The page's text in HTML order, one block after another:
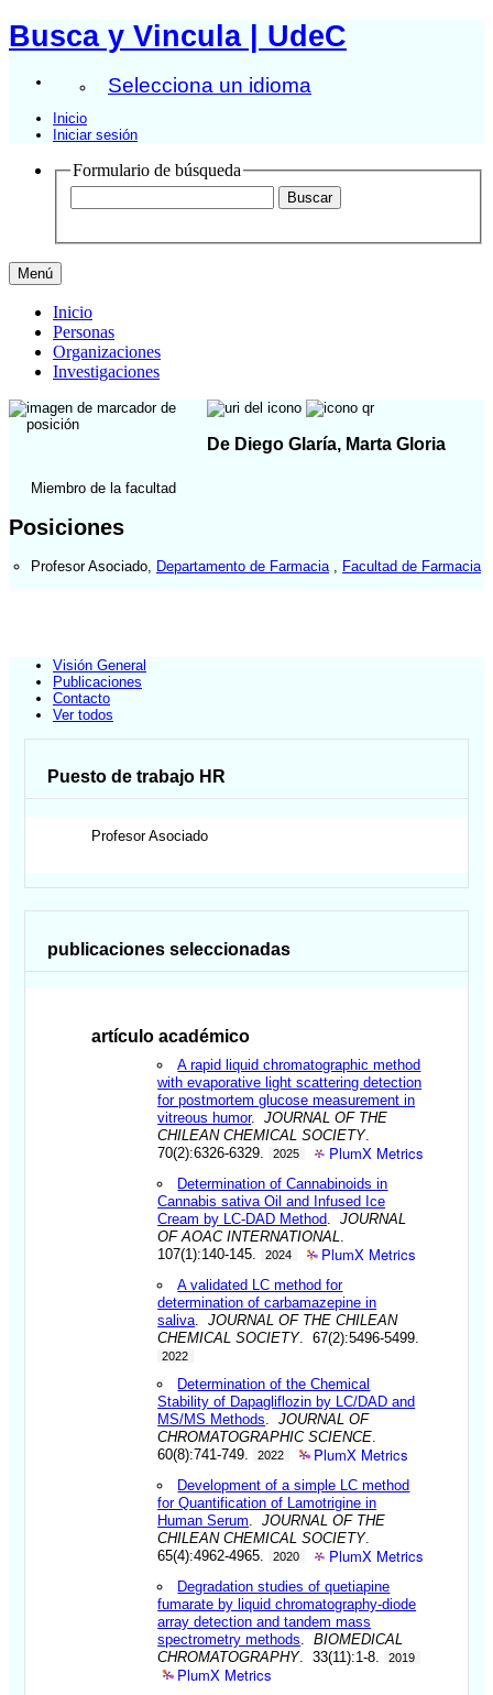
Busca y Vincula | UdeC
Selecciona un idioma
Inicio
Iniciar sesión
Formulario de búsqueda
Menú
Inicio
Personas
Organizaciones
Investigaciones
De Diego Glaría, Marta Gloria
Miembro de la facultad
Posiciones
Profesor Asociado Departamento de Farmacia Facultad de Farmacia
Visión General
Publicaciones
Contacto
Ver todos
Puesto de trabajo HR
Profesor Asociado
publicaciones seleccionadas
artículo académico
A rapid liquid chromatographic method
with evaporative light scattering detection
for postmortem glucose measurement in
vitreous humor.JOURNAL OF THE
CHILEAN CHEMICAL SOCIETY.
70(2):6326-6329.
2025 PlumX Metrics
Determination of Cannabinoids in
Cannabis sativa Oil and Infused Ice
Cream by LC-DAD Method .JOURNAL
OF AOAC INTERNATIONAL
107(1):140-145.
2024 PlumX Metrics
A validated LC method for
determination of carbamazepine in
saliva .JOURNAL OF THE CHILEAN
CHEMICAL SOCIETY. 67(2):5496-5499.
2022
Determination of the Chemical
Stability of Dapagliflozin by LC/DAD and
MS/MS Methods .JOURNAL OF
CHROMATOGRAPHIC SCIENCE
60(8):741-749.
2022 PlumX Metrics
Development of a simple LC method
for Quantification of Lamotrigine in
Human Serum .JOURNAL OF THE
CHILEAN CHEMICAL SOCIETY.
65(4):4962-4965.
2020 PlumX Metrics
Degradation studies of quetiapine
fumarate by liquid chromatography-diode
array detection and tandem mass
spectrometry methods .BIOMEDICAL
CHROMATOGRAPHY. 33(11):1-8. 2019
PlumX Metrics